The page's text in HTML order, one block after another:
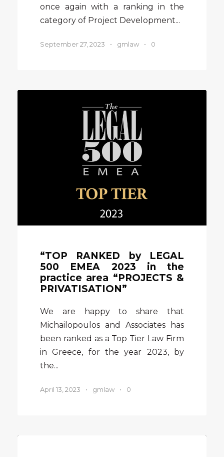
once again with a ranking in the
category of Project Development...
September 27, 2023 • gmlaw • 0
“TOP RANKED by LEGAL
500 EMEA 2023 in the
practice area “PROJECTS &
PRIVATISATION”
We are happy to share that
Michailopoulos and Associates has
been ranked as a Top Tier Law Firm
in Greece, for the year 2023, by
the...
April 13, 2023 • gmlaw • 0